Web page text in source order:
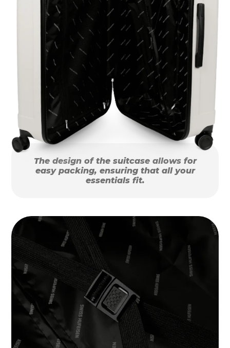
The design of the suitcase allows for
easy packing, ensuring that all your
essentials fit.